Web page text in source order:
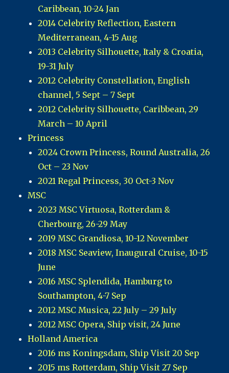
Caribbean, 10-24 Jan
2014 Celebrity Reflection, Eastern
Mediterranean, 4-15 Aug
2013 Celebrity Silhouette, Italy & Croatia,
19-31 July
2012 Celebrity Constellation, English
channel, 5 Sept – 7 Sept
2012 Celebrity Silhouette, Caribbean, 29
March – 10 April
Princess
2024 Crown Princess, Round Australia, 26
Oct – 23 Nov
2021 Regal Princess, 30 Oct-3 Nov
MSC
2023 MSC Virtuosa, Rotterdam &
Cherbourg, 26-29 May
2019 MSC Grandiosa, 10-12 November
2018 MSC Seaview, Inaugural Cruise, 10-15
June
2016 MSC Splendida, Hamburg to
Southampton, 4-7 Sep
2012 MSC Musica, 22 July – 29 July
2012 MSC Opera, Ship visit, 24 June
Holland America
2016 ms Koningsdam, Ship Visit 20 Sep
2015 ms Rotterdam, Ship Visit 27 Sep